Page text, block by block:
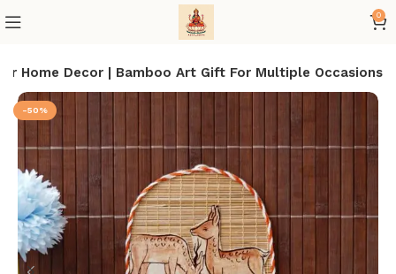
0
Home Decor | Bamboo Art Gift For Multiple Occasions
-50%